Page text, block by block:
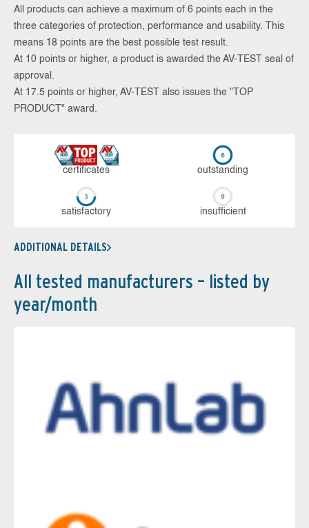
All products can achieve a maximum of 6 points each in the
three categories of protection, performance and usability. This
means 18 points are the best possible test result.
At 10 points or higher, a product is awarded the AV-TEST seal of
approval.
At 17.5 points or higher, AV-TEST also issues the "TOP
PRODUCT" award.
cer­ti­fi­cates out­stan­ding
sa­tis­fac­to­ry in­su­ffi­cient
ADDITIONAL DETAILS
All tested manufacturers – listed by
year/month